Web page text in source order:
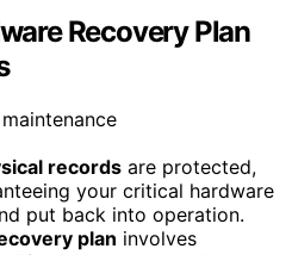
Recovery Plan
records are protected,
your critical hardware
put back into operation.
plan involves